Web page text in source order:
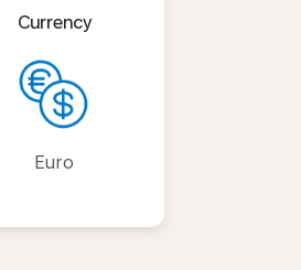
Currency
Euro